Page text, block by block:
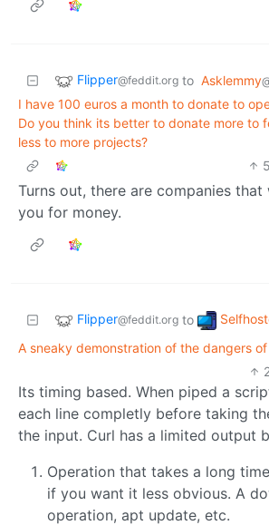
Flipper@feddit.org to Asklemmy
I have 100 euros a month to donate to
Do you think its better to donate more to
less to more projects?
5
Turns out, there are companies
you for money.
Flipper@feddit.org to
A sneaky demonstration of the dangers
Its timing based. When piped a
each line completly before taking
the input. Curl has a limited output
Operation that takes a long
if you want it less obvious. A
operation, apt update, etc.